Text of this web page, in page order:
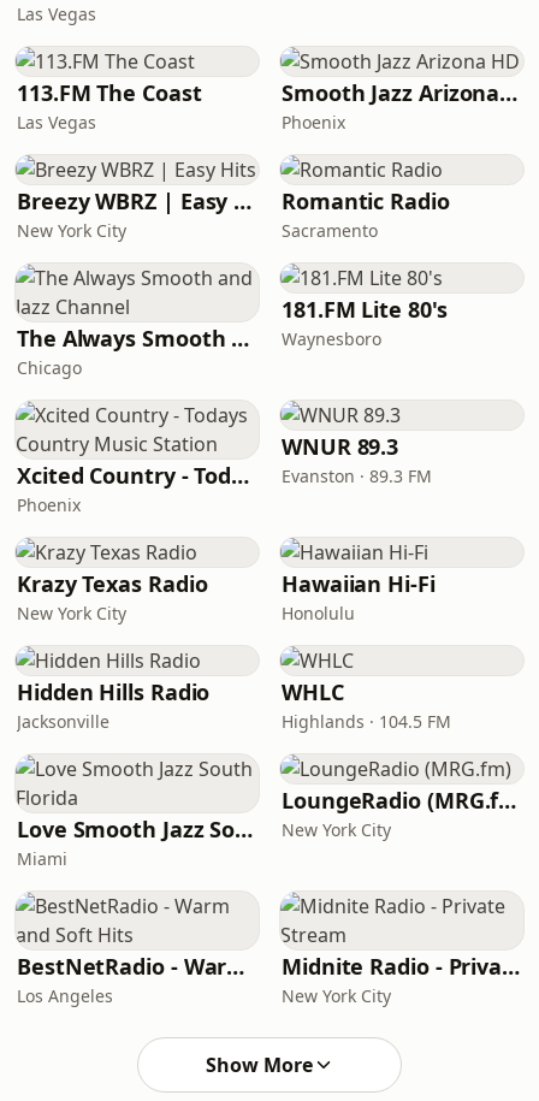
Las Vegas
113.FM The Coast
Las Vegas
Smooth Jazz Arizona HD
Phoenix
Breezy WBRZ | Easy Hits
New York City
Romantic Radio
Sacramento
The Always Smooth and Jazz Channel
Chicago
181.FM Lite 80's
Waynesboro
Xcited Country - Todays Country Music Station
Phoenix
WNUR 89.3
Evanston · 89.3 FM
Krazy Texas Radio
New York City
Hawaiian Hi-Fi
Honolulu
Hidden Hills Radio
Jacksonville
WHLC
Highlands · 104.5 FM
Love Smooth Jazz South Florida
Miami
LoungeRadio (MRG.fm)
New York City
BestNetRadio - Warm and Soft Hits
Los Angeles
Midnite Radio - Private Stream
New York City
Show More